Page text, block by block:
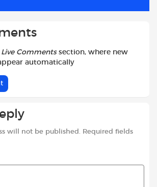
Live Commentssection, where new
automatically
will not be published. Required fields